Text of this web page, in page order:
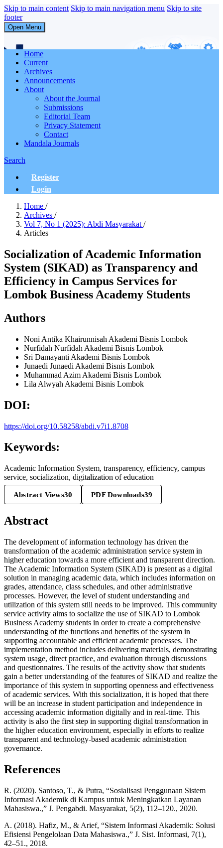
Skip to main content Skip to main navigation menu Skip to site
footer
Open Menu
Home
Current
Archives
Announcements
About
About the Journal
Submissions
Editorial Team
Privacy Statement
Contact
Mandala Journals
Search
Register
Login
Home /
Archives /
Vol 7, No 1 (2025): Abdi Masyarakat /
Articles
Socialization of Academic Information
System (SIKAD) as Transparency and
Efficiency in Campus Services for
Lombok Business Academy Students
Authors
Noni Antika Khairunnisah Akademi Bisnis Lombok
Nurfidah Nurfidah Akademi Bisnis Lombok
Sri Damayanti Akademi Bisnis Lombok
Junaedi Junaedi Akademi Bisnis Lombok
Muhammad Azim Akademi Bisnis Lombok
Lila Alwyah Akademi Bisnis Lombok
DOI:
https://doi.org/10.58258/abdi.v7i1.8708
Keywords:
Academic Information System, transparency, efficiency, campus
service, socialization, digitalization of education
Abstract Views30 PDF Downloads39
Abstract
The development of information technology has driven the
transformation of the academic administration service system in
higher education towards a more efficient and transparent direction.
The Academic Information System (SIKAD) is present as a digital
solution in managing academic data, which includes information on
grades, attendance, class schedules, and other administrative
processes. However, the level of student understanding and
utilization of this system still needs to be improved. This community
service activity aims to socialize the use of SIKAD to Lombok
Business Academy students in order to create a comprehensive
understanding of the functions and benefits of the system in
supporting accountable and efficient academic processes. The
implementation method includes delivering materials, demonstrating
system usage, direct practice, and evaluation through discussions
and questionnaires. The results of the activity show that students
gain a better understanding of the features of SIKAD and realize the
importance of this system in supporting openness and effectiveness
of academic services. With this socialization, it is hoped that there
will be an increase in student participation and independence in
accessing academic information digitally and in real-time. This
activity is also the first step in supporting digital transformation in
the higher education environment, especially in efforts to realize
transparent and technology-based academic administration
governance.
References
R. (2020). Santoso, T., & Putra, “Sosialisasi Penggunaan Sistem
Informasi Akademik di Kampus untuk Meningkatkan Layanan
Mahasiswa.,” J. Pengabdi. Masyarakat, 5(2), 112–120., 2020.
A. (2018). Hafiz, M., & Arief, “Sistem Informasi Akademik: Solusi
Efisiensi Pengelolaan Data Mahasiswa.,” J. Sist. Informasi, 7(1),
42–51., 2018.